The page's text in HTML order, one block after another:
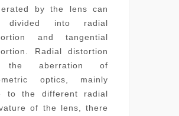
by the lens can
divided into radial
and tangential
Radial distortion
aberration of
optics, mainly
to the different radial
of the lens, there